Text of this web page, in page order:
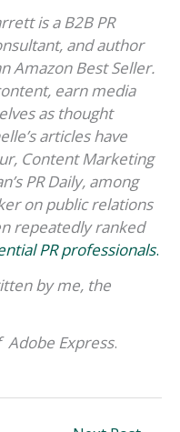
is a B2B PR
and author
Amazon Best Seller.
earn media
as thought
articles have
Content Marketing
PR Daily, among
on public relations
repeatedly ranked
PR professionals.
by me, the
Adobe Express.